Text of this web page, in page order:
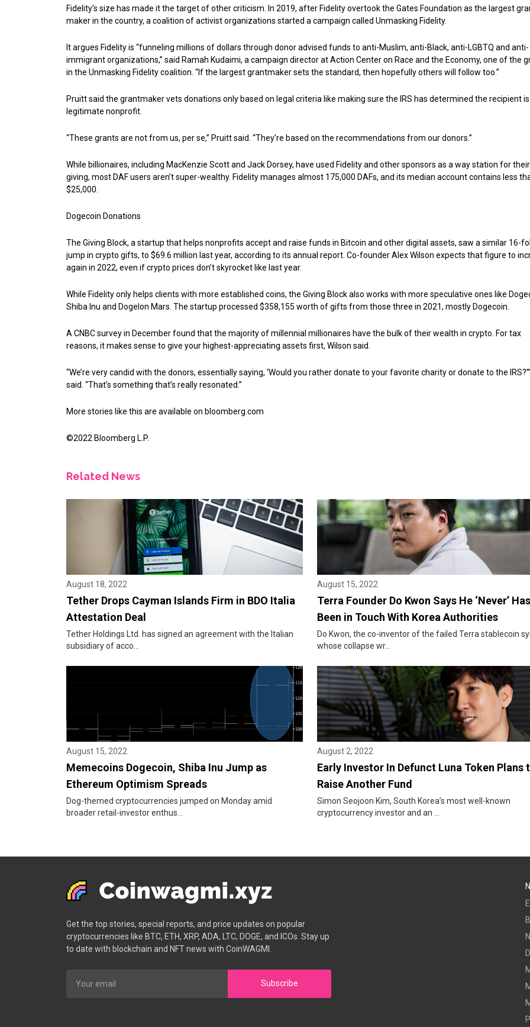
Fidelity’s size has made it the target of other criticism. In 2019, after Fidelity overtook the Gates Foundation as the largest
maker in the country, a coalition of activist organizations started a campaign called Unmasking Fidelity.
It argues Fidelity is “funneling millions of dollars through donor advised funds to anti-Muslim, anti-Black, anti-LGBTQ and anti-
immigrant organizations,” said Ramah Kudaimi, a campaign director at Action Center on Race and the Economy, one of the
in the Unmasking Fidelity coalition. “If the largest grantmaker sets the standard, then hopefully others will follow too.”
Pruitt said the grantmaker vets donations only based on legal criteria like making sure the IRS has determined the recipient is
legitimate nonprofit.
“These grants are not from us, per se,” Pruitt said. “They’re based on the recommendations from our donors.”
While billionaires, including MacKenzie Scott and Jack Dorsey, have used Fidelity and other sponsors as a way station for their
giving, most DAF users aren’t super-wealthy. Fidelity manages almost 175,000 DAFs, and its median account contains less
$25,000.
Dogecoin Donations
The Giving Block, a startup that helps nonprofits accept and raise funds in Bitcoin and other digital assets, saw a similar 16-
jump in crypto gifts, to $69.6 million last year, according to its annual report. Co-founder Alex Wilson expects that figure to
again in 2022, even if crypto prices don’t skyrocket like last year.
While Fidelity only helps clients with more established coins, the Giving Block also works with more speculative ones like
Shiba Inu and Dogelon Mars. The startup processed $358,155 worth of gifts from those three in 2021, mostly Dogecoin.
A CNBC survey in December found that the majority of millennial millionaires have the bulk of their wealth in crypto. For tax
reasons, it makes sense to give your highest-appreciating assets first, Wilson said.
“We’re very candid with the donors, essentially saying, ‘Would you rather donate to your favorite charity or donate to the
said. “That’s something that’s really resonated.”
More stories like this are available on bloomberg.com
©2022 Bloomberg L.P.
Related News
August 18, 2022
Tether Drops Cayman Islands Firm in BDO Italia
Attestation Deal
Tether Holdings Ltd. has signed an agreement with the Italian
subsidiary of acco...
August 15, 2022
Terra Founder Do Kwon Says He ‘Never’ Has
Been in Touch With Korea Authorities
Do Kwon, the co-inventor of the failed Terra stablecoin
whose collapse wr...
August 15, 2022
Memecoins Dogecoin, Shiba Inu Jump as
Ethereum Optimism Spreads
Dog-themed cryptocurrencies jumped on Monday amid
broader retail-investor enthus...
August 2, 2022
Early Investor In Defunct Luna Token Plans
Raise Another Fund
Simon Seojoon Kim, South Korea’s most well-known
cryptocurrency investor and an ...
Get the top stories, special reports, and price updates on popular
cryptocurrencies like BTC, ETH, XRP, ADA, LTC, DOGE, and ICOs. Stay up
to date with blockchain and NFT news with CoinWAGMI.
Subscribe